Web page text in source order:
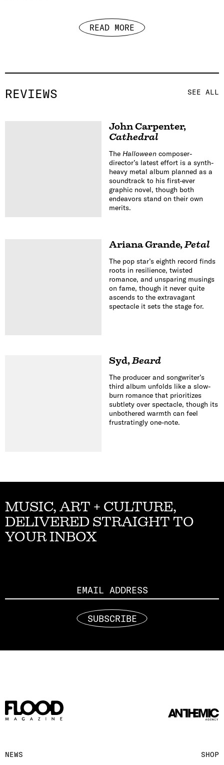
READ MORE
REVIEWS SEE ALL
John Carpenter,
Cathedral
The Halloweencomposer-
director’s latest effort is a synth-
heavy metal album planned as a
soundtrack to his first-ever
graphic novel, though both
endeavors stand on their own
merits.
Ariana Grande,Petal
The pop star’s eighth record finds
roots in resilience, twisted
romance, and unsparing musings
on fame, though it never quite
ascends to the extravagant
spectacle it sets the stage for.
Syd,Beard
The producer and songwriter’s
third album unfolds like a slow-
burn romance that prioritizes
subtlety over spectacle, though its
unbothered warmth can feel
frustratingly one-note.
MUSIC, ART + CULTURE,
DELIVERED STRAIGHT TO
YOUR INBOX
SUBSCRIBE
NEWS
SHOP